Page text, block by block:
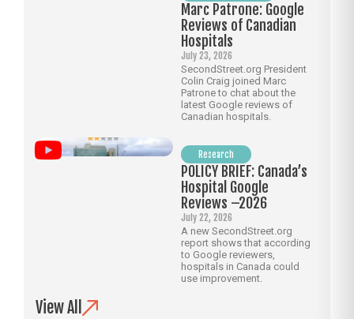
Marc Patrone: Google
Reviews of Canadian
Hospitals
July 23, 2026
SecondStreet.org President
Colin Craig joined Marc
Patrone to chat about the
latest Google reviews of
Canadian hospitals.
Research
POLICY BRIEF: Canada’s
Hospital Google
Reviews –2026
July 22, 2026
A new SecondStreet.org
report shows that according
to Google reviewers,
hospitals in Canada could
use improvement.
View All